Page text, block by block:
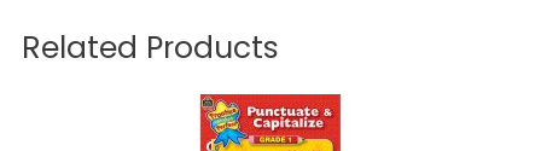
Related Products